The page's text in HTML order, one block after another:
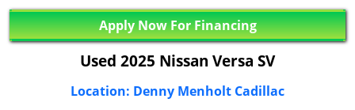
Apply Now For Financing
Used 2025 Nissan Versa SV
Location: Denny Menholt Cadillac